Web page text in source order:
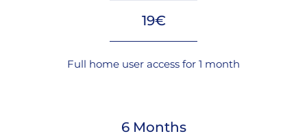
19€
Full home user access for 1 month
6 Months